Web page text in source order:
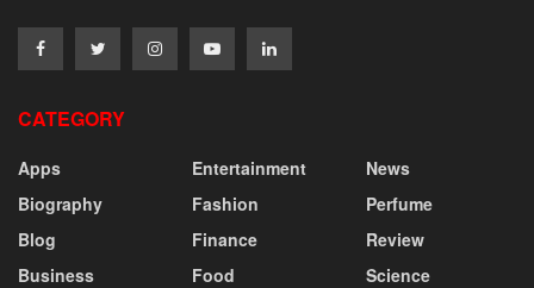
CATEGORY
Apps
Biography
Blog
Business
Entertainment
Fashion
Finance
Food
News
Perfume
Review
Science